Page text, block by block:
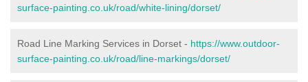
surface-painting.co.uk/road/white-lining/dorset/
Road Line Marking Services in Dorset - https://www.outdoor-
surface-painting.co.uk/road/line-markings/dorset/